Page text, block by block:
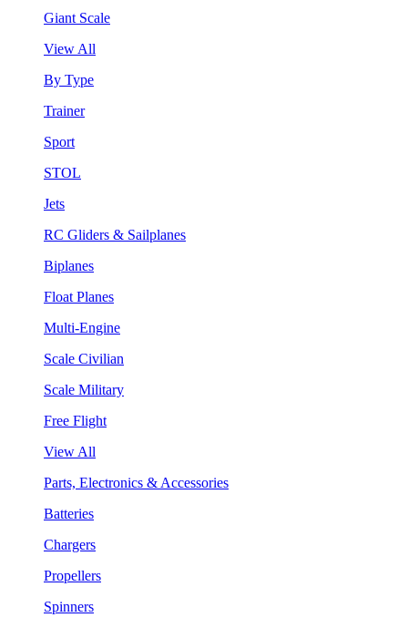
Giant Scale
View All
By Type
Trainer
Sport
STOL
Jets
RC Gliders & Sailplanes
Biplanes
Float Planes
Multi-Engine
Scale Civilian
Scale Military
Free Flight
View All
Parts, Electronics & Accessories
Batteries
Chargers
Propellers
Spinners